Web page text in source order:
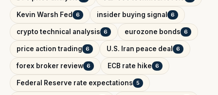
Kevin Warsh Fed 6 insider buying signal 6
crypto technical analysis 6 eurozone bonds 6
price action trading 6 U.S. Iran peace deal 6
forex broker review 6 ECB rate hike 6
Federal Reserve rate expectations 5